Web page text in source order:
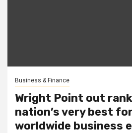
Business & Finance
Wright Point out
nation’s very best
worldwide business